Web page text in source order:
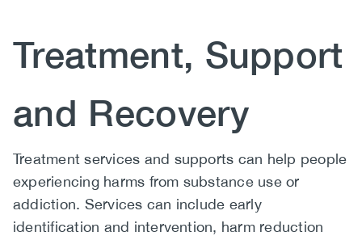
(Mobile)
Utility
(CCSA)
Data Trends
News
Treatment, Support
and Recovery
Body
Treatment services and supports can help people
experiencing harms from substance use or
addiction. Services can include early
identification and intervention, harm reduction